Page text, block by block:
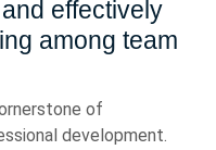
effectively
among team
of
development.